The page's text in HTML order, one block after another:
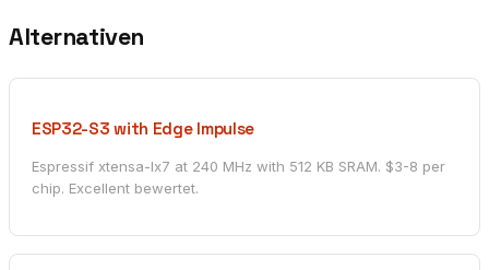
Alternativen
ESP32-S3 with Edge Impulse
Espressif xtensa-lx7 at 240 MHz with 512 KB SRAM. $3-8 per
chip. Excellent bewertet.